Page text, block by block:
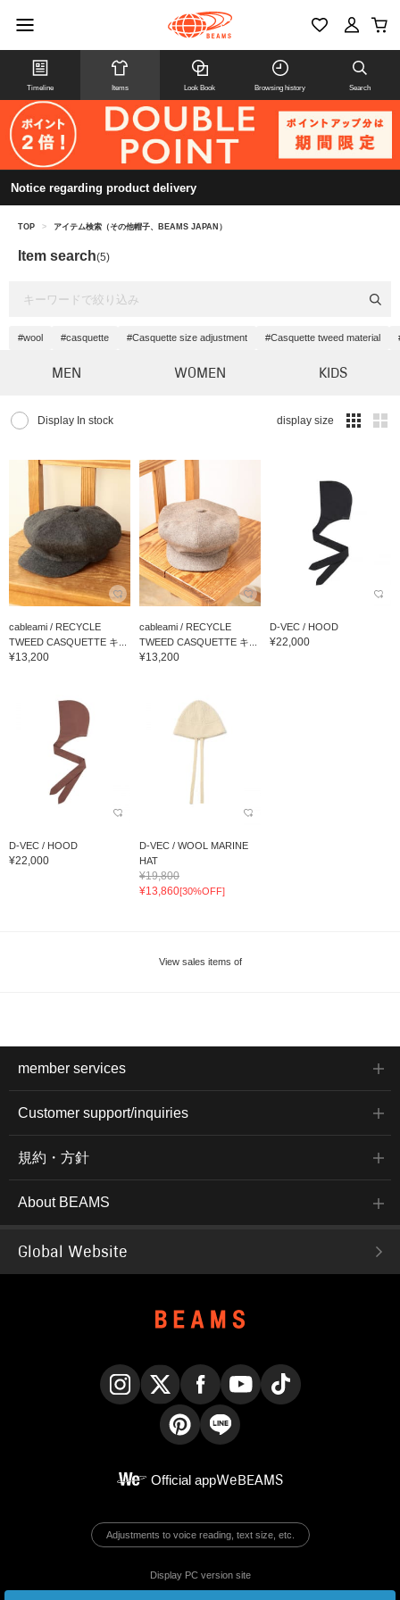
Timeline Items Look Book Browsing history Search
Notice regarding product delivery
TOP > アイテム検索（その他帽子、BEAMS JAPAN）
Item search(5)
#wool #casquette #Casquette size adjustment #Casquette tweed material
MEN WOMEN KIDS
Display In stock display size
cableami / RECYCLE
TWEED CASQUETTE キ...
¥13,200
cableami / RECYCLE
TWEED CASQUETTE キ...
¥13,200
D-VEC / HOOD
¥22,000
D-VEC / HOOD
¥22,000
D-VEC / WOOL MARINE
HAT
¥19,800
¥13,860[30%OFF]
View sales items of
member services
Customer support/inquiries
規約・方針
About BEAMS
Global Website
Official appWeBEAMS
Adjustments to voice reading, text size, etc.
Display PC version site